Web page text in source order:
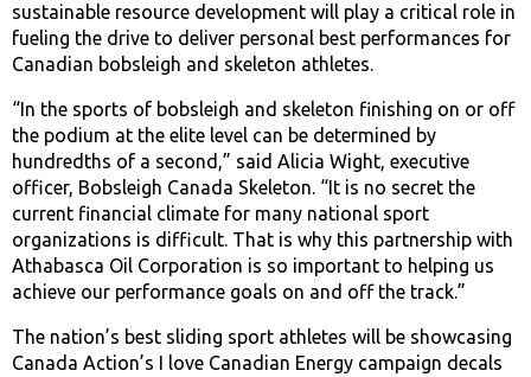
sustainable resource development will play a critical role in
fueling the drive to deliver personal best performances for
Canadian bobsleigh and skeleton athletes.
“In the sports of bobsleigh and skeleton finishing on or off
the podium at the elite level can be determined by
hundredths of a second,” said Alicia Wight, executive
officer, Bobsleigh Canada Skeleton. “It is no secret the
current financial climate for many national sport
organizations is difficult. That is why this partnership with
Athabasca Oil Corporation is so important to helping us
achieve our performance goals on and off the track.”
The nation’s best sliding sport athletes will be showcasing
Canada Action’s I love Canadian Energy campaign decals